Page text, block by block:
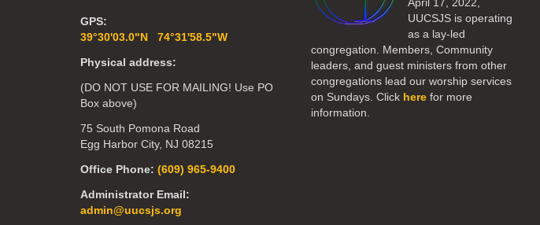
GPS:
39°30'03.0"N 74°31'58.5"W
Physical address:
(DO NOT USE FOR MAILING! Use PO
Box above)
75 South Pomona Road
Egg Harbor City, NJ 08215
Office Phone: (609) 965-9400
Administrator Email:
admin@uucsjs.org
April 17, 2022,
UUCSJS is operating
as a lay-led
congregation. Members, Community
leaders, and guest ministers from other
congregations lead our worship services
on Sundays. Click herefor more
information.